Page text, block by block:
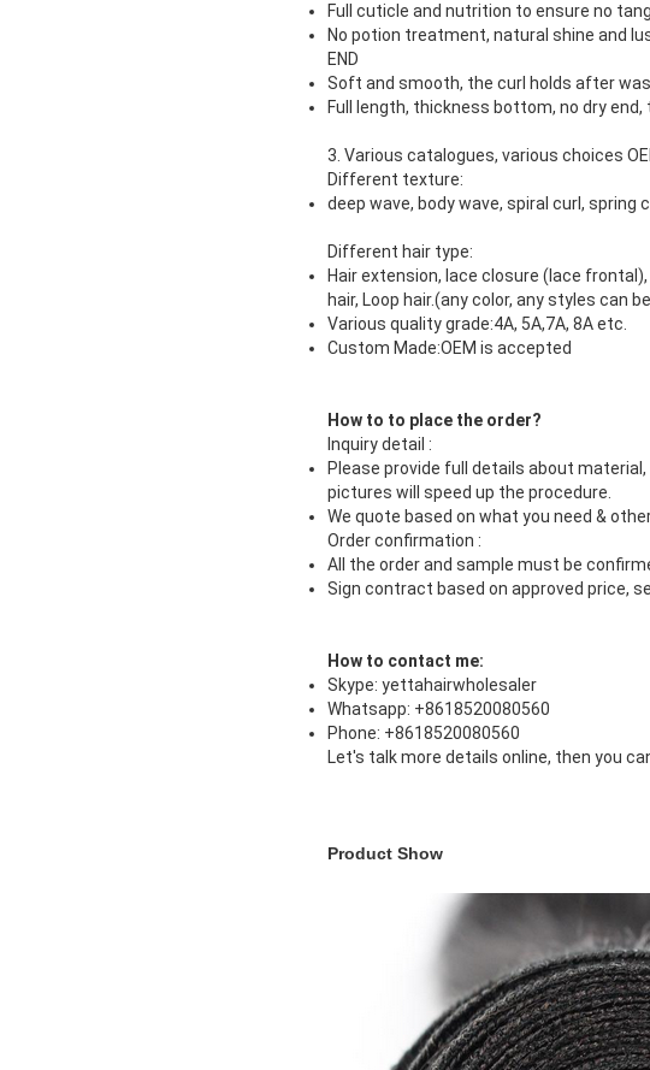
Full cuticle and nutrition to ensure no
No potion treatment, natural shine and
END
Soft and smooth, the curl holds after
Full length, thickness bottom, no dry
3. Various catalogues, various choices
Different texture:
deep wave, body wave, spiral curl, spring
Different hair type:
Hair extension, lace closure (lace
hair, Loop hair.(any color, any styles can
Various quality grade:4A, 5A,7A, 8A etc.
Custom Made:OEM is accepted
How to to place the order?
Inquiry detail :
Please provide full details about
pictures will speed up the procedure.
We quote based on what you need &
Order confirmation :
All the order and sample must be
Sign contract based on approved price,
How to contact me:
Skype: yettahairwholesaler
Whatsapp: +8618520080560
Phone: +8618520080560
Let's talk more details online, then you
Product Show